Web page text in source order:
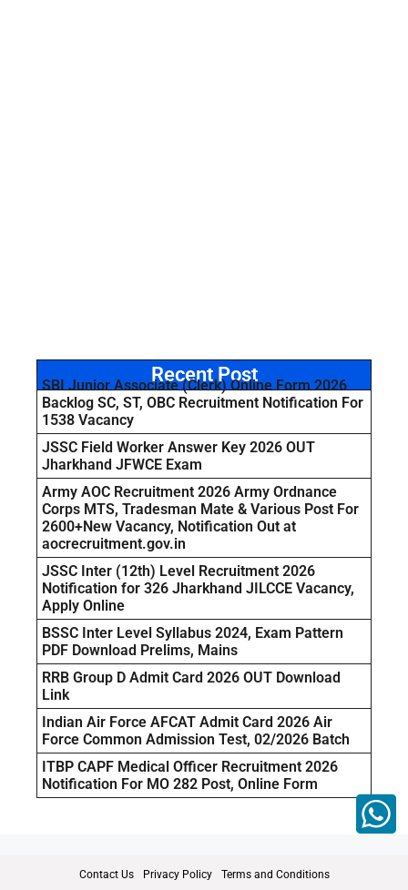
Recent Post
SBI Junior Associate (Clerk) Online Form 2026
Backlog SC, ST, OBC Recruitment Notification For
1538 Vacancy
JSSC Field Worker Answer Key 2026 OUT
Jharkhand JFWCE Exam
Army AOC Recruitment 2026 Army Ordnance
Corps MTS, Tradesman Mate & Various Post For
2600+New Vacancy, Notification Out at
aocrecruitment.gov.in
JSSC Inter (12th) Level Recruitment 2026
Notification for 326 Jharkhand JILCCE Vacancy,
Apply Online
BSSC Inter Level Syllabus 2024, Exam Pattern
PDF Download Prelims, Mains
RRB Group D Admit Card 2026 OUT Download
Link
Indian Air Force AFCAT Admit Card 2026 Air
Force Common Admission Test, 02/2026 Batch
ITBP CAPF Medical Officer Recruitment 2026
Notification For MO 282 Post, Online Form
Contact Us Privacy Policy Terms and Conditions